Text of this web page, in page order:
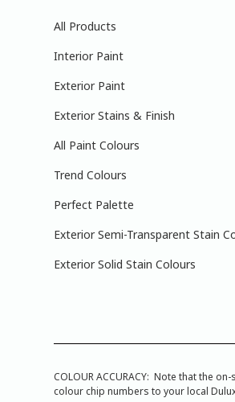
All Products
Interior Paint
Exterior Paint
Exterior Stains & Finish
All Paint Colours
Trend Colours
Perfect Palette
Exterior Semi-Transparent Stain
Exterior Solid Stain Colours
COLOUR ACCURACY: Note that the
colour chip numbers to your local